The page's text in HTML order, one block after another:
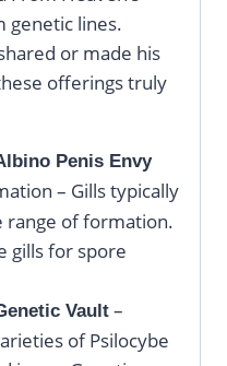
genetic lines.
or made his
offerings truly
Penis Envy
– Gills typically
range of formation.
gills for spore
Vault–
of Psilocybe